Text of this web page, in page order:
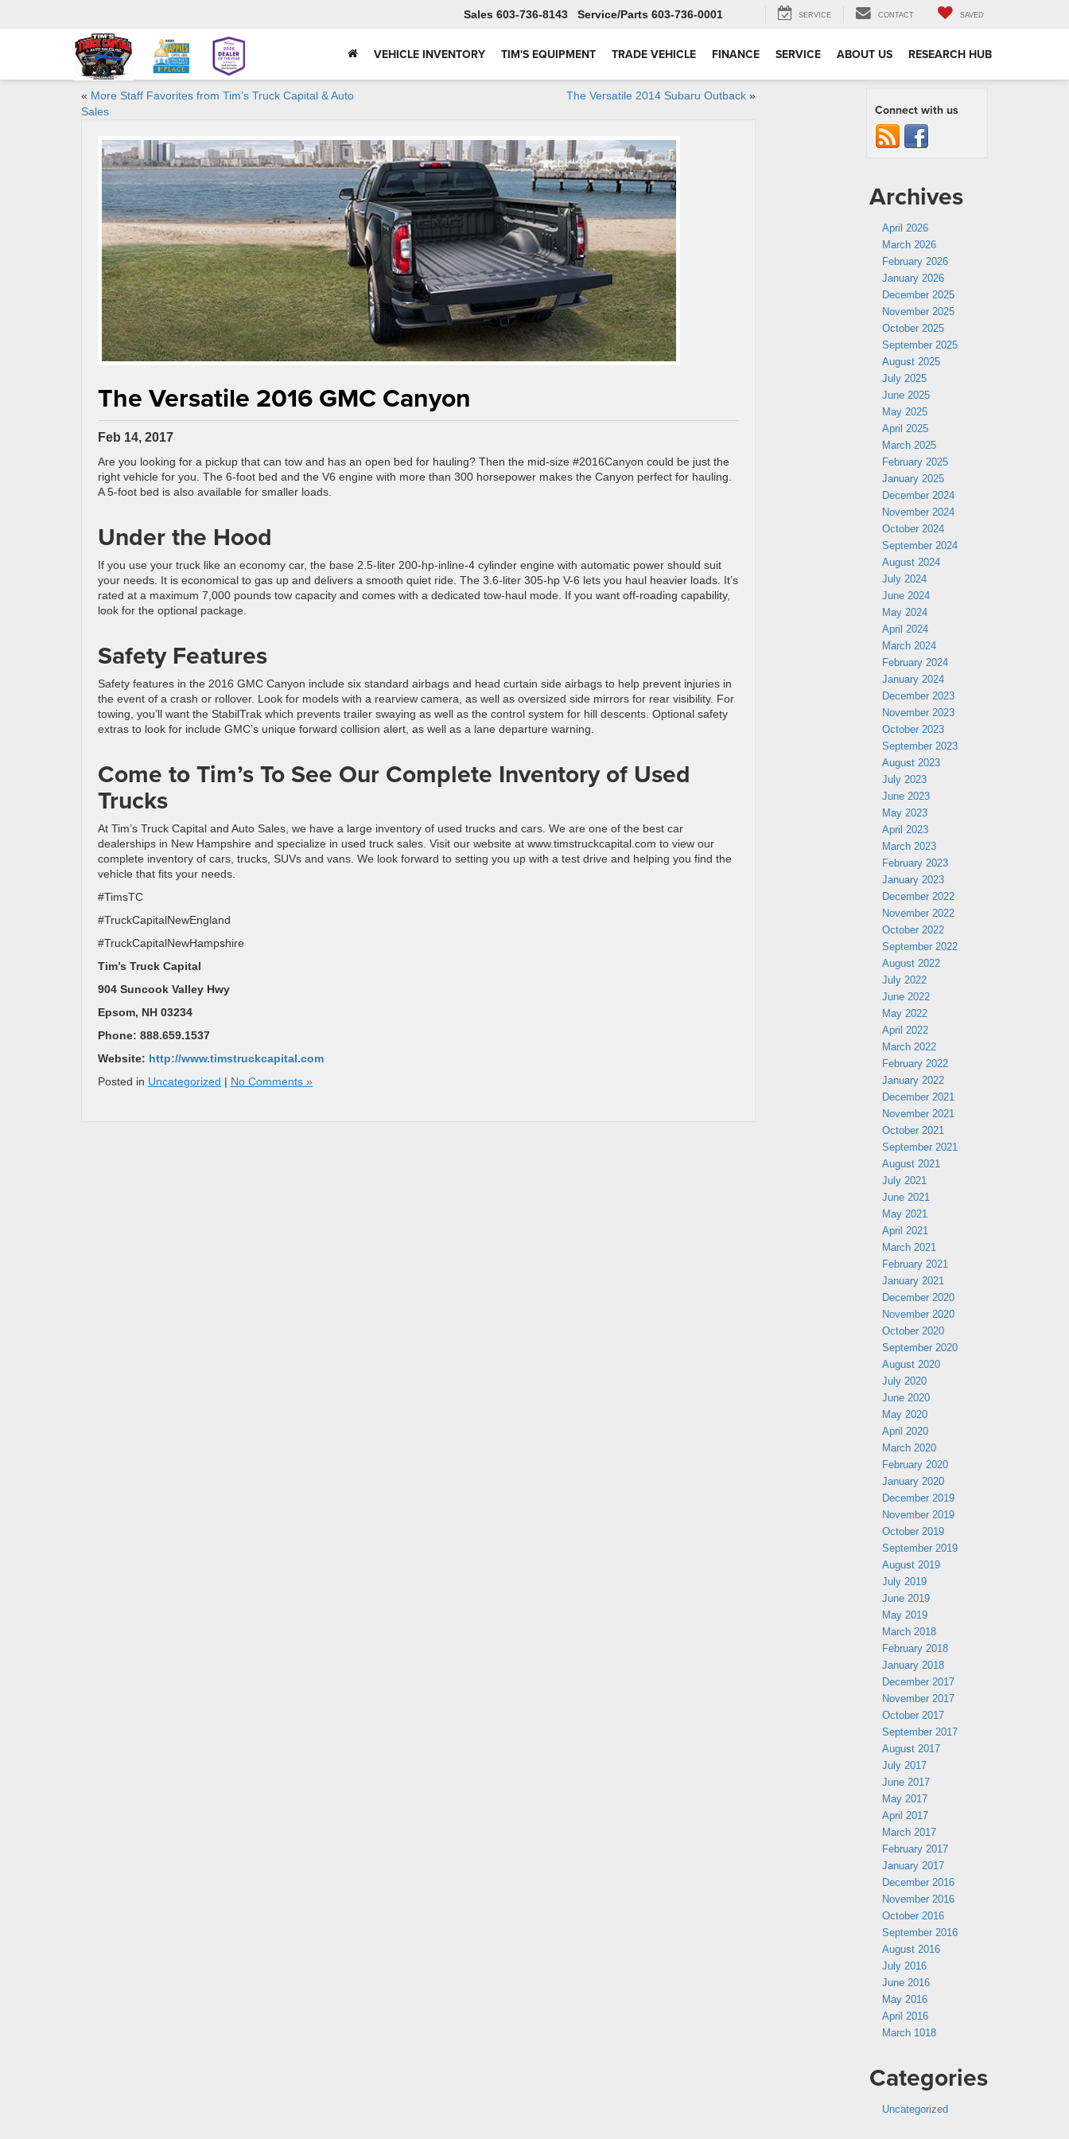
Sales 603-736-8143 Service 603-736-0001 SERVICE CONTACT SAVED
VEHICLE INVENTORY TIM'S EQUIPMENT TRADE VEHICLE FINANCE SERVICE ABOUT US RESEARCH HUB
« More Staff Favorites from Tim’s Truck Capital & Auto
Sales
The Versatile 2014 Subaru Outback»
The Versatile 2016 GMC Canyon
Feb 14, 2017
Are you looking for a pickup that can tow and has an open bed for hauling? Then the mid-size #2016Canyon could be just the
right vehicle for you. The 6-foot bed and the V6 engine with more than 300 horsepower makes the Canyon perfect for hauling.
A 5-foot bed is also available for smaller loads.
Under the Hood
If you use your truck like an economy car, the base 2.5-liter 200-hp-inline-4 cylinder engine with automatic power should suit
your needs. It is economical to gas up and delivers a smooth quiet ride. The 3.6-liter 305-hp V-6 lets you haul heavier loads. It’s
rated at a maximum 7,000 pounds tow capacity and comes with a dedicated tow-haul mode. If you want off-roading capability,
look for the optional package.
Safety Features
Safety features in the 2016 GMC Canyon include six standard airbags and head curtain side airbags to help prevent injuries in
the event of a crash or rollover. Look for models with a rearview camera, as well as oversized side mirrors for rear visibility. For
towing, you’ll want the StabilTrak which prevents trailer swaying as well as the control system for hill descents. Optional safety
extras to look for include GMC’s unique forward collision alert, as well as a lane departure warning.
Come to Tim’s To See Our Complete Inventory of Used
Trucks
At Tim’s Truck Capital and Auto Sales, we have a large inventory of used trucks and cars. We are one of the best car
dealerships in New Hampshire and specialize in used truck sales. Visit our website at www.timstruckcapital.com to view our
complete inventory of cars, trucks, SUVs and vans. We look forward to setting you up with a test drive and helping you find the
vehicle that fits your needs.
#TimsTC
#TruckCapitalNewEngland
#TruckCapitalNewHampshire
Tim’s Truck Capital
904 Suncook Valley Hwy
Epsom, NH 03234
Phone: 888.659.1537
Website: http://www.timstruckcapital.com
Posted in Uncategorized No Comments »
Connect with us
Archives
April 2026
March 2026
February 2026
January 2026
December 2025
November 2025
October 2025
September 2025
August 2025
July 2025
June 2025
May 2025
April 2025
March 2025
February 2025
January 2025
December 2024
November 2024
October 2024
September 2024
August 2024
July 2024
June 2024
May 2024
April 2024
March 2024
February 2024
January 2024
December 2023
November 2023
October 2023
September 2023
August 2023
July 2023
June 2023
May 2023
April 2023
March 2023
February 2023
January 2023
December 2022
November 2022
October 2022
September 2022
August 2022
July 2022
June 2022
May 2022
April 2022
March 2022
February 2022
January 2022
December 2021
November 2021
October 2021
September 2021
August 2021
July 2021
June 2021
May 2021
April 2021
March 2021
February 2021
January 2021
December 2020
November 2020
October 2020
September 2020
August 2020
July 2020
June 2020
May 2020
April 2020
March 2020
February 2020
January 2020
December 2019
November 2019
October 2019
September 2019
August 2019
July 2019
June 2019
May 2019
March 2018
February 2018
January 2018
December 2017
November 2017
October 2017
September 2017
August 2017
July 2017
June 2017
May 2017
April 2017
March 2017
February 2017
January 2017
December 2016
November 2016
October 2016
September 2016
August 2016
July 2016
June 2016
May 2016
April 2016
March 1018
Categories
Uncategorized